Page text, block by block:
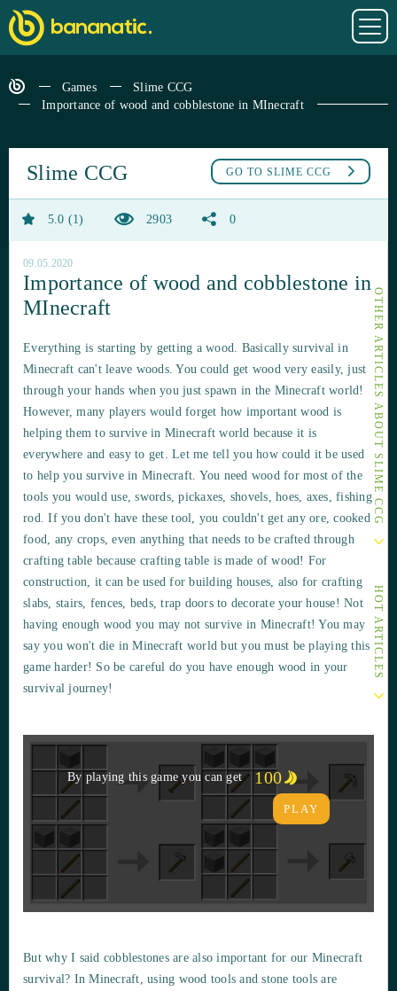
Games
Slime CCG
Importance of wood and cobblestone in MInecraft
OTHER ARTICLES ABOUT SLIME CCG
HOT ARTICLES
GO TO SLIME CCG
Slime CCG
5.0 1 2903 0
09.05.2020
Importance of wood and cobblestone in
MInecraft
Everything is starting by getting a wood. Basically survival in
Minecraft can't leave woods. You could get wood very easily, just
through your hands when you just spawn in the Minecraft world!
However, many players would forget how important wood is
helping them to survive in Minecraft world because it is
everywhere and easy to get. Let me tell you how could it be used
to help you survive in Minecraft. You need wood for most of the
tools you would use, swords, pickaxes, shovels, hoes, axes, fishing
rod. If you don't have these tool, you couldn't get any ore, cooked
food, any crops, even anything that needs to be crafted through
crafting table because crafting table is made of wood! For
construction, it can be used for building houses, also for crafting
slabs, stairs, fences, beds, trap doors to decorate your house! Not
having enough wood you may not survive in Minecraft! You may
say you won't die in Minecraft world but you must be playing this
game harder! So be careful do you have enough wood in your
survival journey!
By playing this game you can get 100
PLAY
But why I said cobblestones are also important for our Minecraft
survival? In Minecraft, using wood tools and stone tools are